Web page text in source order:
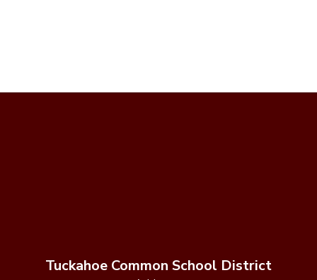
Tuckahoe Common School District